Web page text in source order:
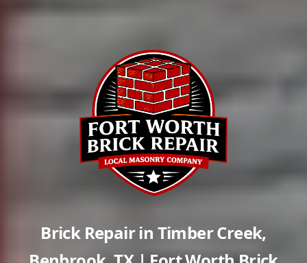
Brick Repair in Timber Creek,